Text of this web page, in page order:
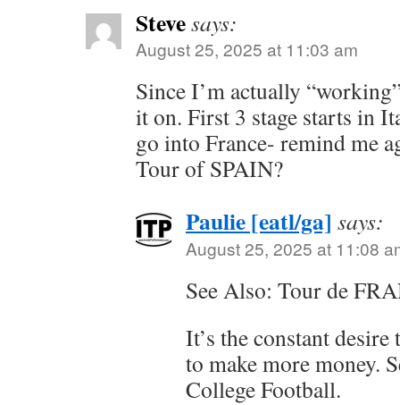
Stevesays:
August 25, 2025 at 11:03 am
Since I’m actually
it on. First 3 stage starts in
go into France- remind me
Tour of SPAIN?
Paulie [eatl/ga] says:
August 25, 2025 at 11:08
See Also: Tour de
It’s the constant
to make more money.
College Football.